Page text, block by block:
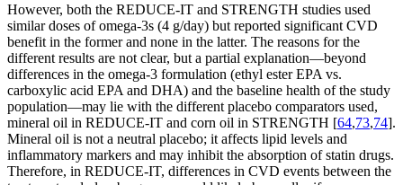
However, both the REDUCE-IT and STRENGTH studies used
similar doses of omega-3s (4 g/day) but reported significant CVD
benefit in the former and none in the latter. The reasons for the
different results are not clear, but a partial explanation—beyond
differences in the omega-3 formulation (ethyl ester EPA vs.
carboxylic acid EPA and DHA) and the baseline health of the study
population—may lie with the different placebo comparators used,
mineral oil in REDUCE-IT and corn oil in STRENGTH [64,73,74].
Mineral oil is not a neutral placebo; it affects lipid levels and
inflammatory markers and may inhibit the absorption of statin drugs.
Therefore, in REDUCE-IT, differences in CVD events between the